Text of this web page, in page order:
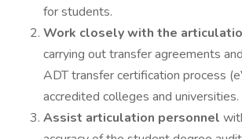
for students.
Work closely with the
carrying out transfer agreements
ADT transfer certification process
accredited colleges and universities.
Assist articulation personnel